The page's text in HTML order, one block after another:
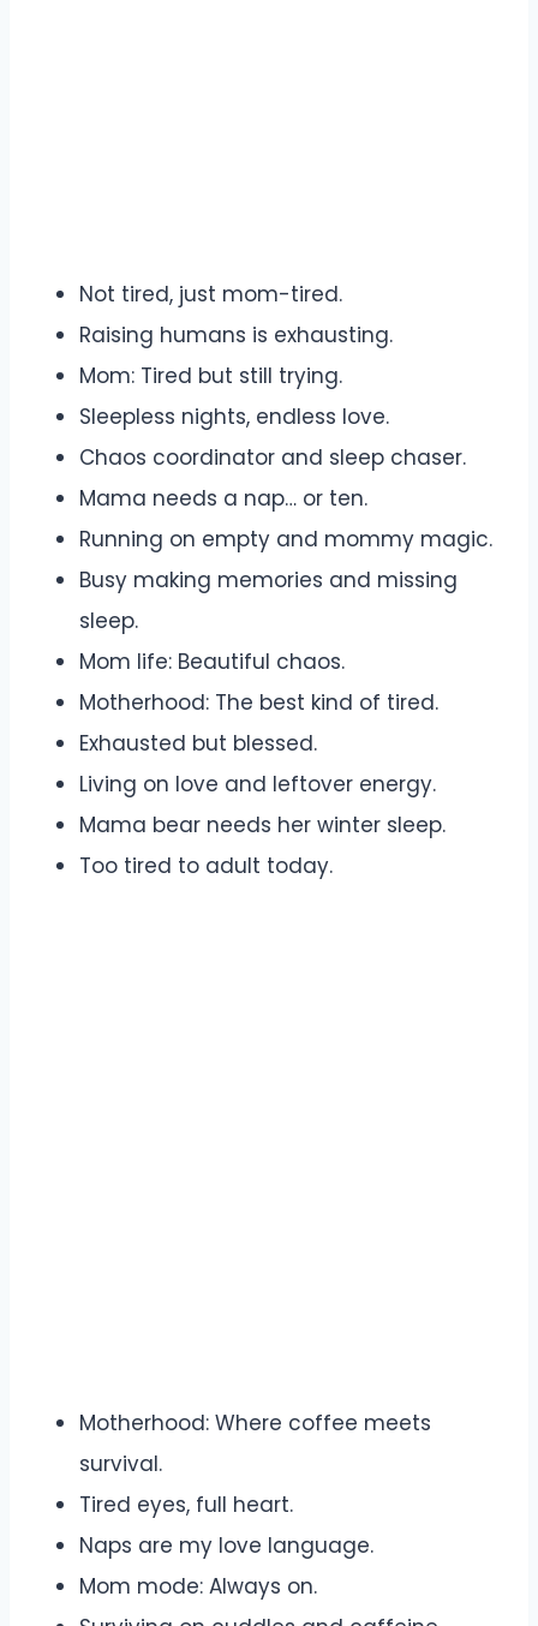
Not tired, just mom-tired.
Raising humans is exhausting.
Mom: Tired but still trying.
Sleepless nights, endless love.
Chaos coordinator and sleep chaser.
Mama needs a nap… or ten.
Running on empty and mommy magic.
Busy making memories and missing
sleep.
Mom life: Beautiful chaos.
Motherhood: The best kind of tired.
Exhausted but blessed.
Living on love and leftover energy.
Mama bear needs her winter sleep.
Too tired to adult today.
Motherhood: Where coffee meets
survival.
Tired eyes, full heart.
Naps are my love language.
Mom mode: Always on.